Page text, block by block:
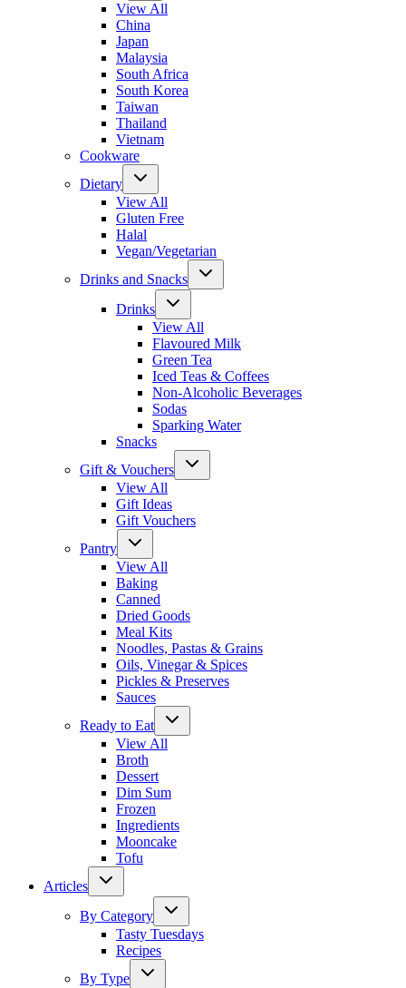
View All
China
Japan
Malaysia
South Africa
South Korea
Taiwan
Thailand
Vietnam
Cookware
Dietary
View All
Gluten Free
Halal
Vegan/Vegetarian
Drinks and Snacks
Drinks
View All
Flavoured Milk
Green Tea
Iced Teas & Coffees
Non-Alcoholic Beverages
Sodas
Sparking Water
Snacks
Gift & Vouchers
View All
Gift Ideas
Gift Vouchers
Pantry
View All
Baking
Canned
Dried Goods
Meal Kits
Noodles, Pastas & Grains
Oils, Vinegar & Spices
Pickles & Preserves
Sauces
Ready to Eat
View All
Broth
Dessert
Dim Sum
Frozen
Ingredients
Mooncake
Tofu
Articles
By Category
Tasty Tuesdays
Recipes
By Type